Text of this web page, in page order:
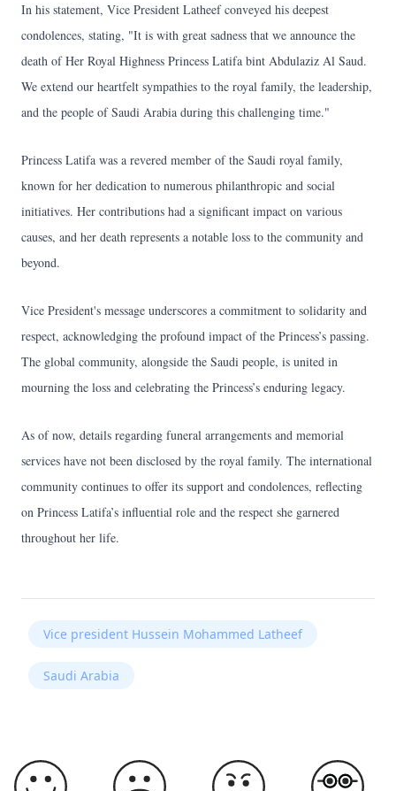
In his statement, Vice President Latheef conveyed his deepest
condolences, stating, "It is with great sadness that we announce the
death of Her Royal Highness Princess Latifa bint Abdulaziz Al Saud.
We extend our heartfelt sympathies to the royal family, the leadership,
and the people of Saudi Arabia during this challenging time."
Princess Latifa was a revered member of the Saudi royal family,
known for her dedication to numerous philanthropic and social
initiatives. Her contributions had a significant impact on various
causes, and her death represents a notable loss to the community and
beyond.
Vice President's message underscores a commitment to solidarity and
respect, acknowledging the profound impact of the Princess’s passing.
The global community, alongside the Saudi people, is united in
mourning the loss and celebrating the Princess’s enduring legacy.
As of now, details regarding funeral arrangements and memorial
services have not been disclosed by the royal family. The international
community continues to offer its support and condolences, reflecting
on Princess Latifa’s influential role and the respect she garnered
throughout her life.
Vice president Hussein Mohammed Latheef
Saudi Arabia